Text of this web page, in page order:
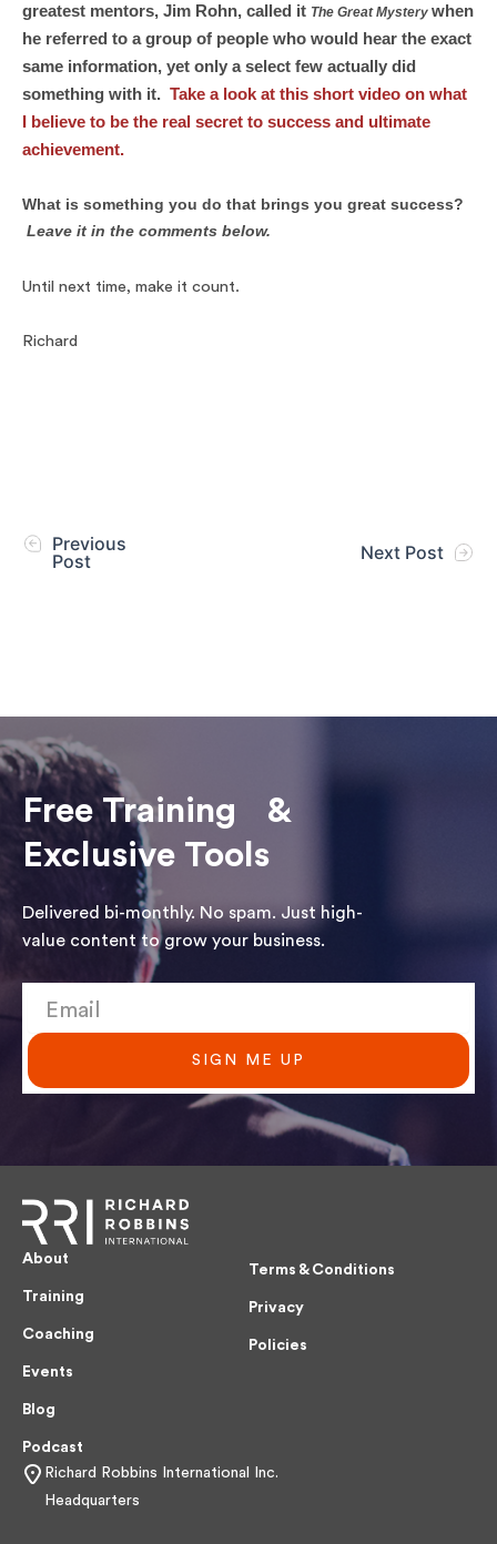
greatest mentors, Jim Rohn, called it The Great Mystery when
he referred to a group of people who would hear the exact
same information, yet only a select few actually did
something with it. Take a look at this short video on what
I believe to be the real secret to success and ultimate
achievement.
What is something you do that brings you great success?
Leave it in the comments below.
Until next time, make it count.
Richard
Previous
Post
Next Post
Free Training &
Exclusive Tools
Delivered bi-monthly. No spam. Just high-
value content to grow your business.
SIGN ME UP
About
Training
Coaching
Events
Blog
Podcast
Terms & Conditions
Privacy
Policies
Richard Robbins International Inc.
Headquarters